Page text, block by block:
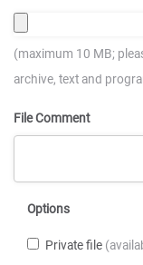
(maximum 10 MB;
archive, text and
File Comment
Options
Private file